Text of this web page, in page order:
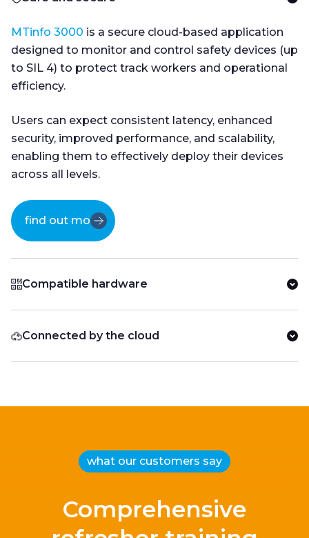
MTinfo 3000 is a secure cloud-based application
designed to monitor and control safety devices (up
to SIL 4) to protect track workers and operational
efficiency.
Users can expect consistent latency, enhanced
security, improved performance, and scalability,
enabling them to effectively deploy their devices
across all levels.
find out more
Compatible hardware
Connected by the cloud
what our customers say
Comprehensive